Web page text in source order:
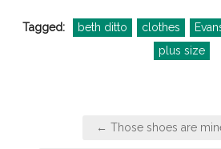
Tagged: beth ditto clothes
plus size
← Those shoes are